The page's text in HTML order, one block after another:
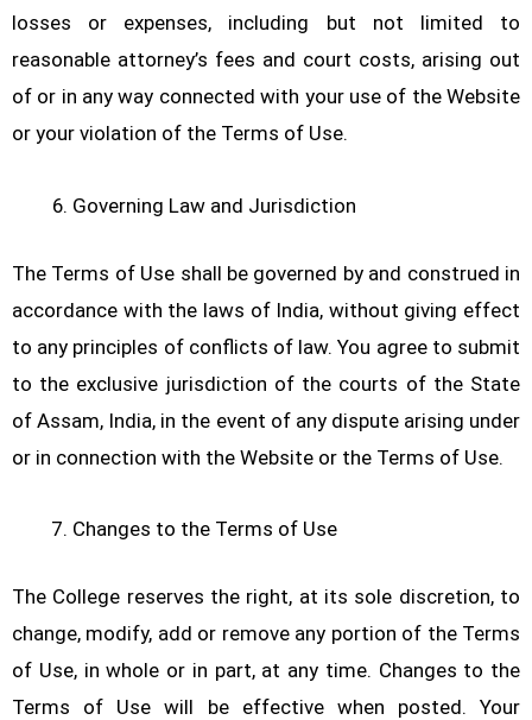
losses or expenses, including but not limited to
reasonable attorney’s fees and court costs, arising out
of or in any way connected with your use of the Website
or your violation of the Terms of Use.
Governing Law and Jurisdiction
The Terms of Use shall be governed by and construed in
accordance with the laws of India, without giving effect
to any principles of conflicts of law. You agree to submit
to the exclusive jurisdiction of the courts of the State
of Assam, India, in the event of any dispute arising under
or in connection with the Website or the Terms of Use.
Changes to the Terms of Use
The College reserves the right, at its sole discretion, to
change, modify, add or remove any portion of the Terms
of Use, in whole or in part, at any time. Changes to the
Terms of Use will be effective when posted. Your